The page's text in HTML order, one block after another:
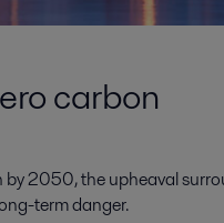
carbon
2050, the upheaval
term danger.